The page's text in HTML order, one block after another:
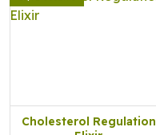
Cholesterol Regulation